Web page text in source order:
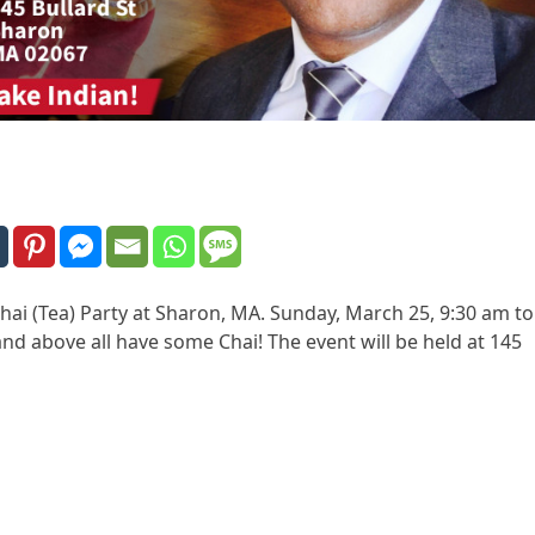
(Tea) Party at Sharon, MA. Sunday, March 25, 9:30 am to
above all have some Chai! The event will be held at 145